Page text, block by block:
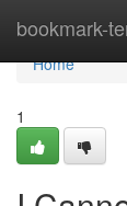
bookmark-
Home
Home
1